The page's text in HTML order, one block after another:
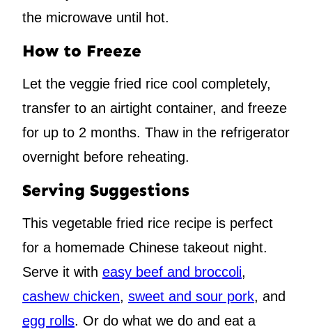
the microwave until hot.
How to Freeze
Let the veggie fried rice cool completely,
transfer to an airtight container, and freeze
for up to 2 months. Thaw in the refrigerator
overnight before reheating.
Serving Suggestions
This vegetable fried rice recipe is perfect
for a homemade Chinese takeout night.
Serve it with easy beef and broccoli,
cashew chicken, sweet and sour pork, and
egg rolls. Or do what we do and eat a